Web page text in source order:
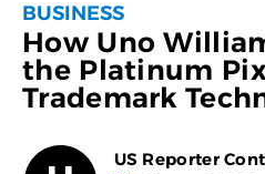
BUSINESS
How Uno
the Platinum
Trademark
US Reporter